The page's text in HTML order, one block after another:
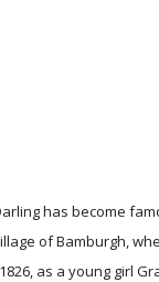
has become
of Bamburgh,
as a young girl